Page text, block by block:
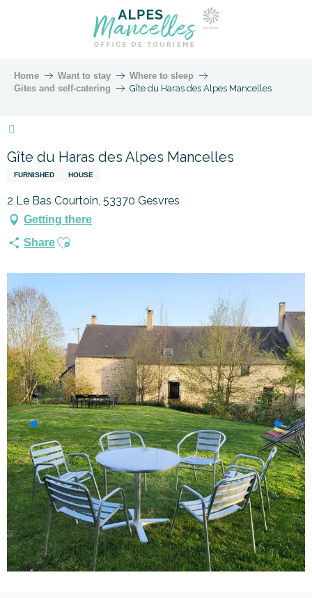
Home Want to stay
Where to sleep
Gites and self-catering
Gîte du Haras des Alpes Mancelles
Gîte du Haras des Alpes Mancelles
FURNISHED HOUSE
Marque Alpes Mancelles
2 Le Bas Courtoin, 53370 Gesvres
Getting there
ShareAjouter aux favoris